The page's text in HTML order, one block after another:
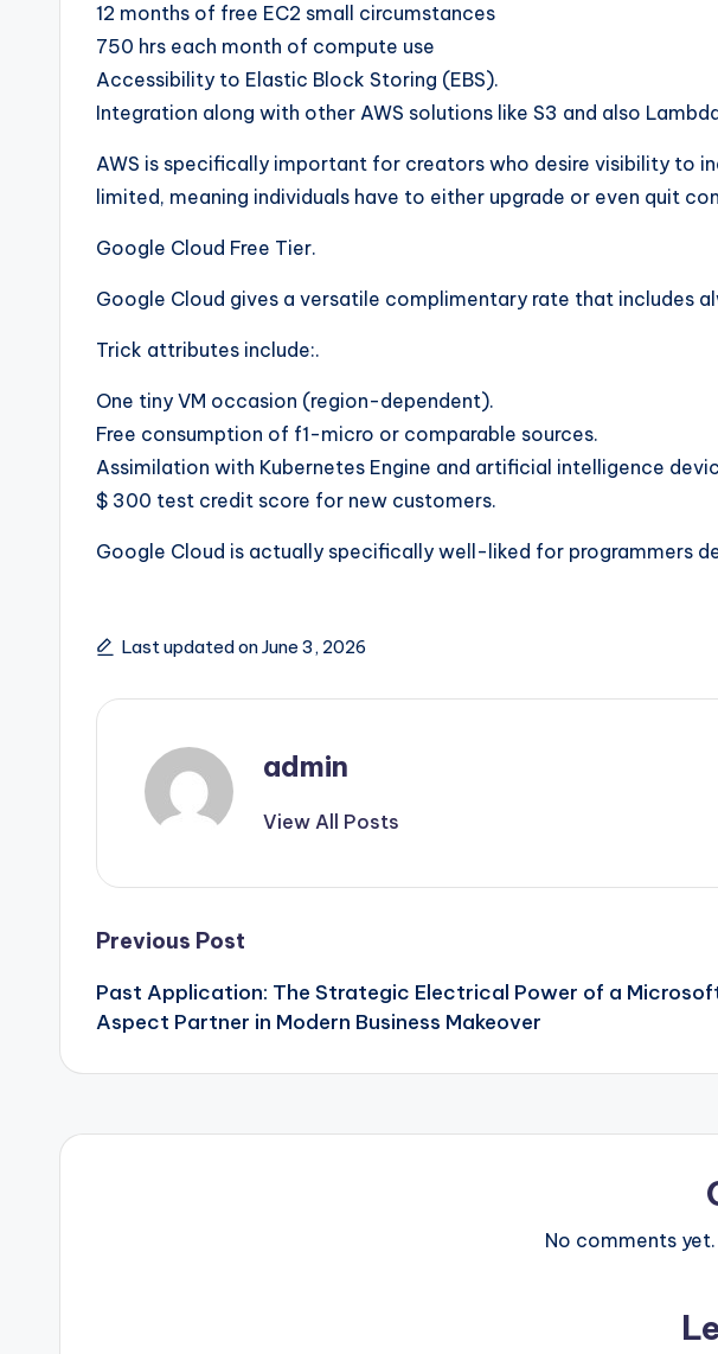
12 months of free EC2 small circumstances
750 hrs each month of compute use
Accessibility to Elastic Block Storing (EBS).
Integration along with other AWS solutions like S3 and also
AWS is specifically important for creators who desire visibility to
limited, meaning individuals have to either upgrade or even quit
Google Cloud Free Tier.
Google Cloud gives a versatile complimentary rate that includes
Trick attributes include:.
One tiny VM occasion (region-dependent).
Free consumption of f1-micro or comparable sources.
Assimilation with Kubernetes Engine and artificial intelligence
$ 300 test credit score for new customers.
Google Cloud is actually specifically well-liked for programmers
Last updated on June 3, 2026
admin
View All Posts
Post
navigation
Previous Post
Past Application: The Strategic Electrical Power of a
Aspect Partner in Modern Business Makeover
No comments